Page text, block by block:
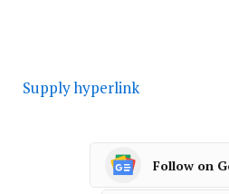
Supply hyperlink
Follow on